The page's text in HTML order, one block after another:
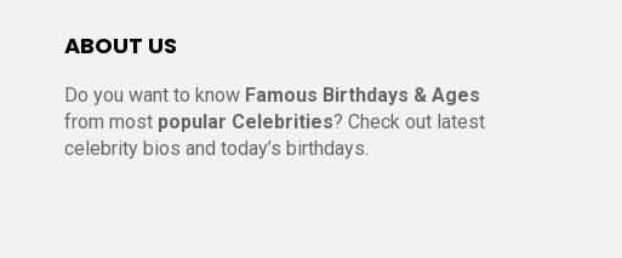
ABOUT US
Do you want to know Famous Birthdays & Ages
from most popular Celebrities? Check out latest
celebrity bios and today’s birthdays.